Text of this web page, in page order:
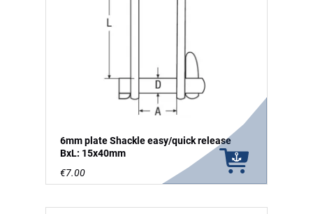
6mm plate Shackle easy/quick release
BxL: 15x40mm
€7.00